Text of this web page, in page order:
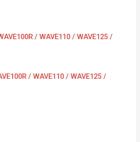
/ WAVE110 / WAVE125 /